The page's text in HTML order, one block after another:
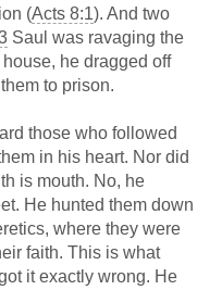
(Acts 8:1). And two
Saul was ravaging the
he dragged off
to prison.
those who followed
in his heart. Nor did
is mouth. No, he
He hunted them down
where they were
faith. This is what
it exactly wrong. He